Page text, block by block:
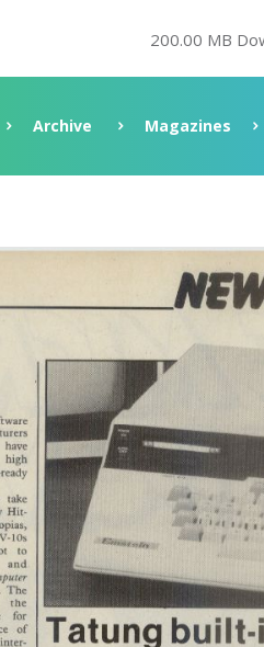
200.00 MB
Archive Magazines